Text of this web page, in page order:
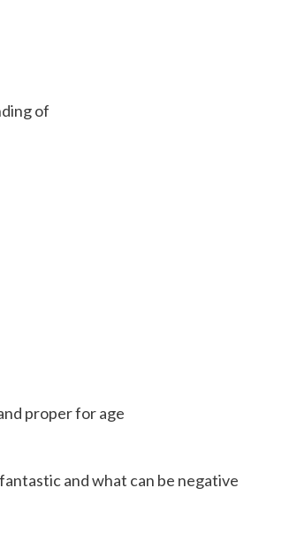
of
proper for age
and what can be negative